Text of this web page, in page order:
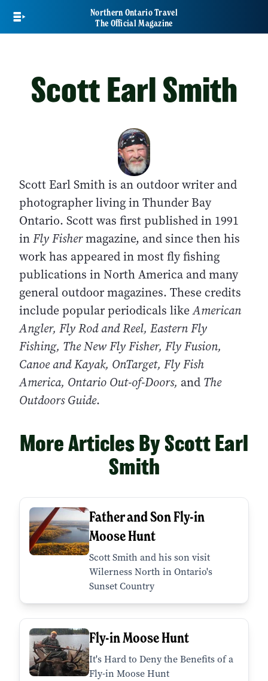
main
Northern Ontario Travel
The Official Magazine
Scott Earl Smith
Scott Earl Smith is an outdoor writer and
photographer living in Thunder Bay
Ontario. Scott was first published in 1991
inFly Fishermagazine, and since then his
work has appeared in most fly fishing
publications in North America and many
general outdoor magazines. These credits
include popular periodicals likeAmerican
Angler, Fly Rod and Reel, Eastern Fly
Fishing, The New Fly Fisher, Fly Fusion,
Canoe and Kayak, OnTarget, Fly Fish
America, Ontario Out-of-Doors, and The
Outdoors Guide.
More Articles By Scott Earl
Smith
Father and Son Fly-in
Moose Hunt
Scott Smith and his son visit
Wilerness North in Ontario's
Sunset Country
Fly-in Moose Hunt
It's Hard to Deny the Benefits of a
Fly-in Moose Hunt